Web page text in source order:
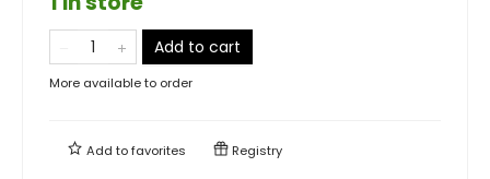
Add to cart
More available to order
Add tofavorites Registry